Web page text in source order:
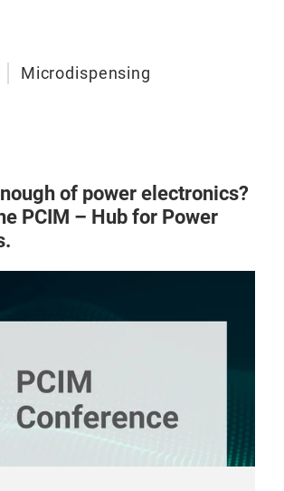
Microdispensing
of power electronics?
PCIM – Hub for Power